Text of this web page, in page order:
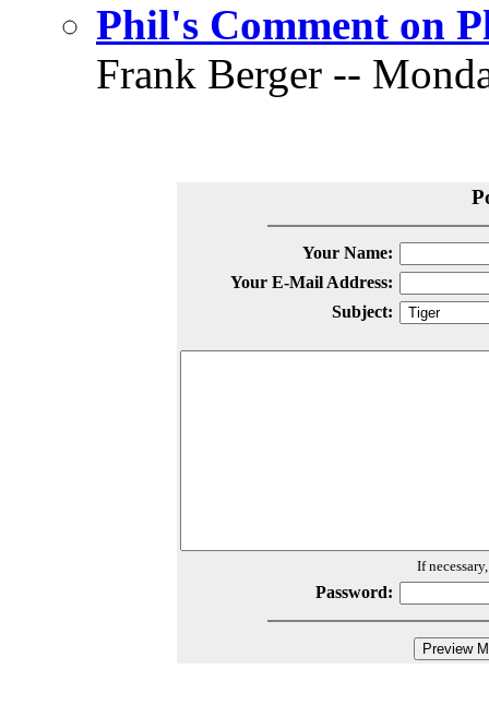
Phil's Comment on
Frank Berger --
Your Name:
Your E-Mail Address:
Subject:
If
Password: